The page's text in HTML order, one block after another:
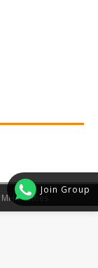
Join Group
MH Themes